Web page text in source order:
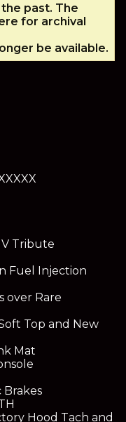
past. The
for archival
be available.
Tribute
Fuel Injection
over Rare
Top and New
Mat
Brakes
Hood Tach and